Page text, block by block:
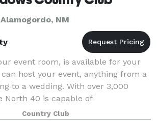
NM
event room, is available for your
can host your event, anything from a
to a wedding. With over 3,000
North 40 is capable of
up to 150 guests for sit down dini
Country Club